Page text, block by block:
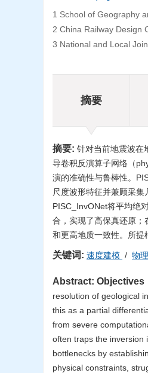
1 School of Geography
2 China Railway Design
3 National and Local
摘要
摘要: 针对当前地震波在
导卷积反演算子网络（
演的准确性与鲁棒性。
尺度波形特征并兼顾采
PISC_InvONet将平均绝
合，实现了高保真还原；
和更高地质一致性。所提
关键词: 速度建模 / 物
Abstract: Objectives
resolution of geological
this as a partial
from severe
often traps the inversion
bottlenecks by
physical constraints,